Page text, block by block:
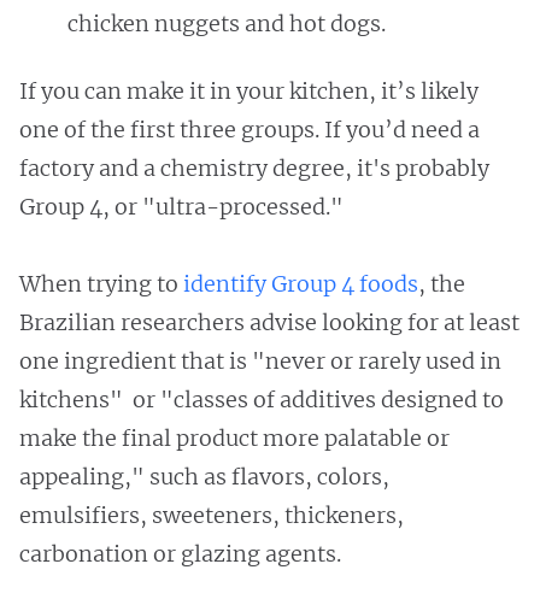
chicken nuggets and hot dogs.
If you can make it in your kitchen, it’s likely
one of the first three groups. If you’d need a
factory and a chemistry degree, it's probably
Group 4, or "ultra-processed."
When trying to identify Group 4 foods, the
Brazilian researchers advise looking for at least
one ingredient that is "never or rarely used in
kitchens" or "classes of additives designed to
make the final product more palatable or
appealing," such as flavors, colors,
emulsifiers, sweeteners, thickeners,
carbonation or glazing agents.